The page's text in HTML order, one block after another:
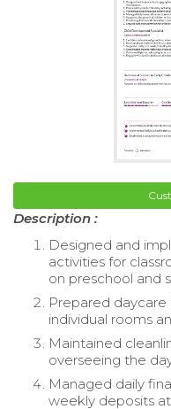
Description :
Designed and
activities for
on preschool and
Prepared daycare
individual rooms
Maintained
overseeing the
Managed daily
weekly deposits at